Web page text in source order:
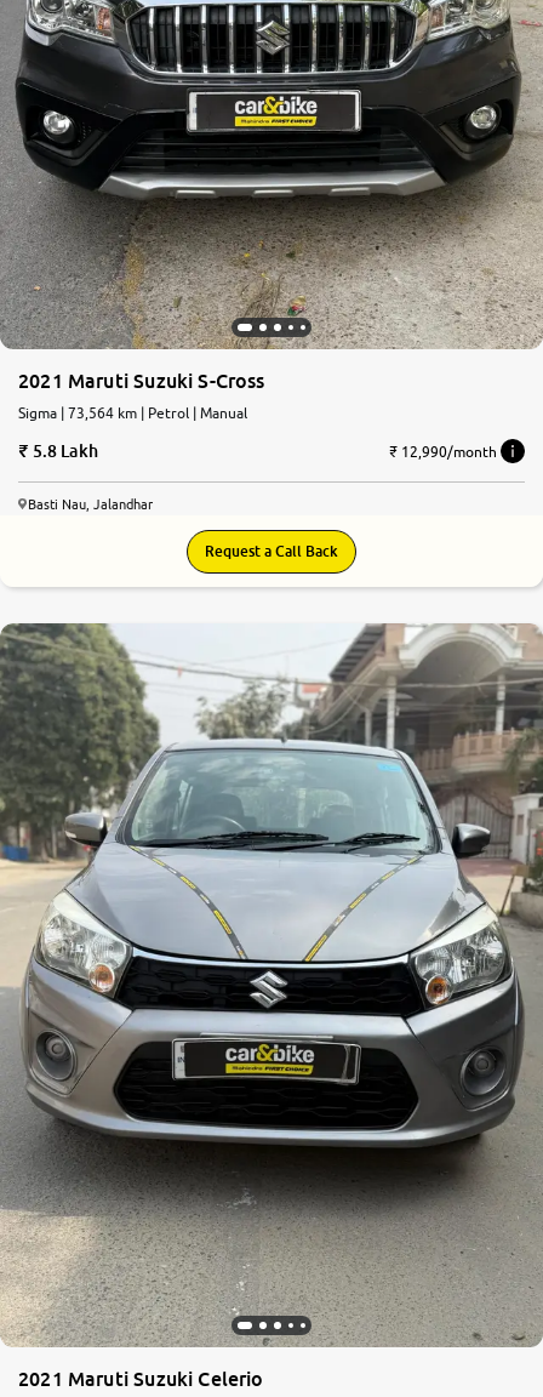
2021 Maruti Suzuki S-Cross
Sigma | 73,564 km | Petrol | Manual
5.8 Lakh ₹ 12,990/month
Basti Nau, Jalandhar
Request a Call Back
2021 Maruti Suzuki Celerio